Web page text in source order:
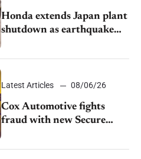
Honda extends Japan plant
shutdown as earthquake
disrupts parts supply
Latest Articles 08/06/26
Cox Automotive fights
fraud with new Secure
Vehicle Transfer tool